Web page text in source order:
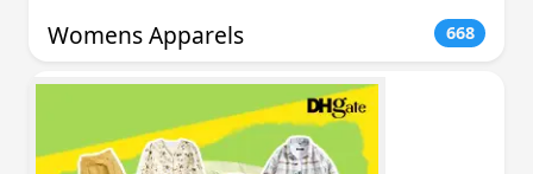
Womens Apparels 668